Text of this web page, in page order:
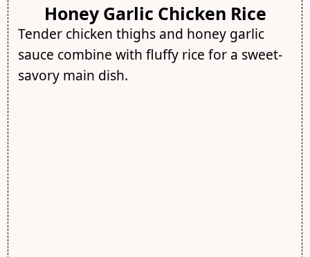
Honey Garlic Chicken Rice
Tender chicken thighs and honey garlic
sauce combine with fluffy rice for a sweet-
savory main dish.